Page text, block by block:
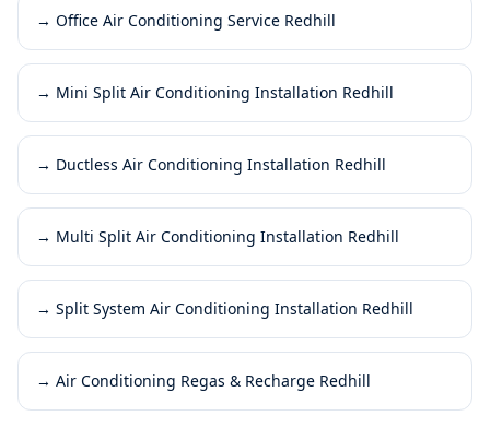
→ Office Air Conditioning Service Redhill
→ Mini Split Air Conditioning Installation Redhill
→ Ductless Air Conditioning Installation Redhill
→ Multi Split Air Conditioning Installation Redhill
→ Split System Air Conditioning Installation Redhill
→ Air Conditioning Regas & Recharge Redhill